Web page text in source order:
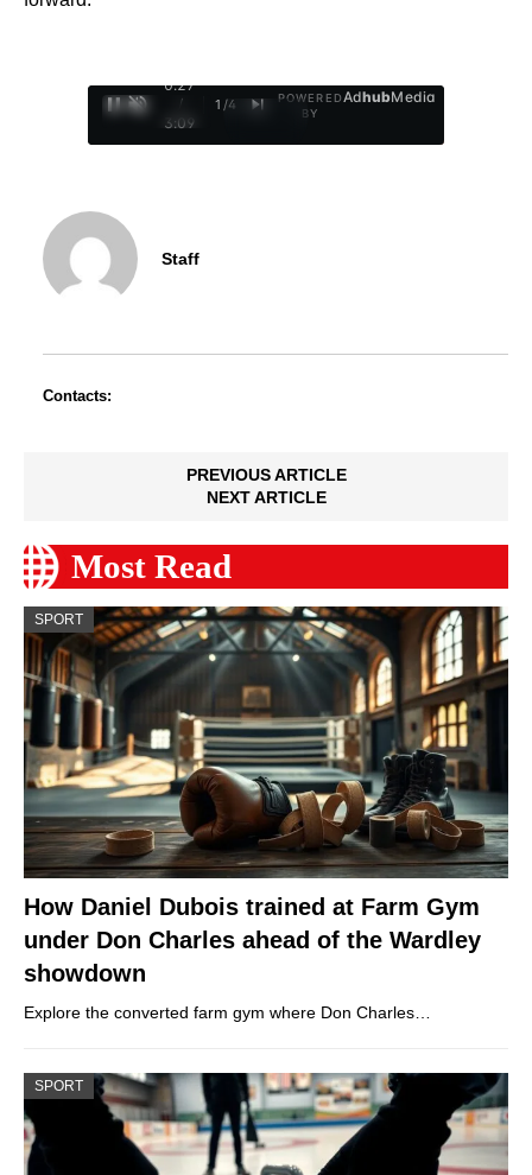
0:29
/
3:09
1 /4
POWERED
BY
AdhubMedia
Staff
Contacts:
PREVIOUS ARTICLE
NEXT ARTICLE
Most Read
SPORT
How Daniel Dubois trained at Farm Gym
under Don Charles ahead of the Wardley
showdown
Explore the converted farm gym where Don Charles…
SPORT